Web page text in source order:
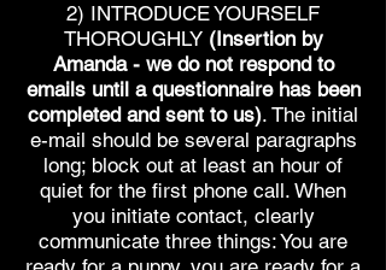
2) INTRODUCE YOURSELF
THOROUGHLY (Insertion by
Amanda - we do not respond to
emails until a questionnaire has been
completed and sent to us). The initial
e-mail should be several paragraphs
long; block out at least an hour of
quiet for the first phone call. When
you initiate contact, clearly
communicate three things: You are